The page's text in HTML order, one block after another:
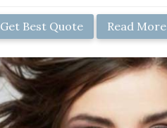
Get Best Quote Read More